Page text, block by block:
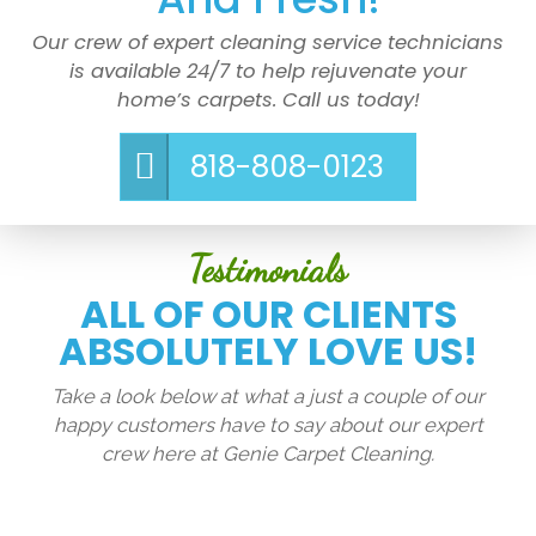
Our crew of expert cleaning service technicians
is available 24/7 to help rejuvenate your
home’s carpets. Call us today!
818-808-0123
Testimonials
ALL OF OUR CLIENTS
ABSOLUTELY LOVE US!
Take a look below at what a just a couple of our
happy customers have to say about our expert
crew here at Genie Carpet Cleaning.